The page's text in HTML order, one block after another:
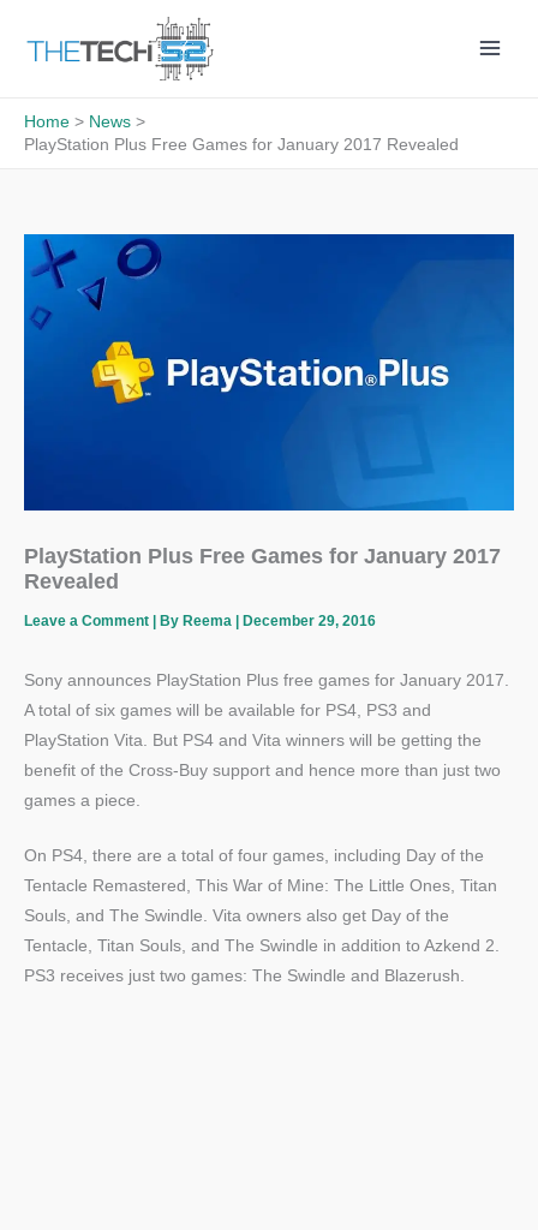
Home
News
PlayStation Plus Free Games for January 2017 Revealed
PlayStation Plus Free Games for January 2017
Revealed
Leave a Comment | By Reema December 29, 2016
Sony announces PlayStation Plus free games for January 2017.
A total of six games will be available for PS4, PS3 and
PlayStation Vita. But PS4 and Vita winners will be getting the
benefit of the Cross-Buy support and hence more than just two
games a piece.
On PS4, there are a total of four games, including Day of the
Tentacle Remastered, This War of Mine: The Little Ones, Titan
Souls, and The Swindle. Vita owners also get Day of the
Tentacle, Titan Souls, and The Swindle in addition to Azkend 2.
PS3 receives just two games: The Swindle and Blazerush.